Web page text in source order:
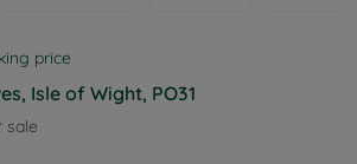
price
Isle of Wight, PO31
sale